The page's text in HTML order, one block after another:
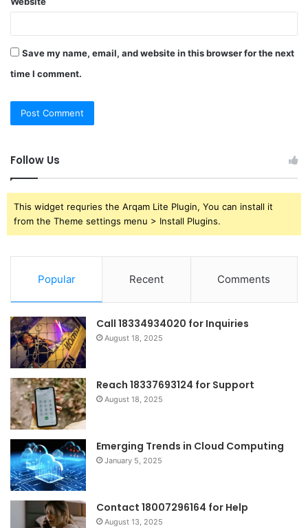
Save my name, email, and website in this browser for the next
time I comment.
Follow Us
This widget requries the Arqam Lite Plugin, You can install it
from the Theme settings menu > Install Plugins.
Popular Recent Comments
Call 18334934020 for Inquiries
August 18, 2025
Reach 18337693124 for Support
August 18, 2025
Emerging Trends in Cloud Computing
January 5, 2025
Contact 18007296164 for Help
August 13, 2025